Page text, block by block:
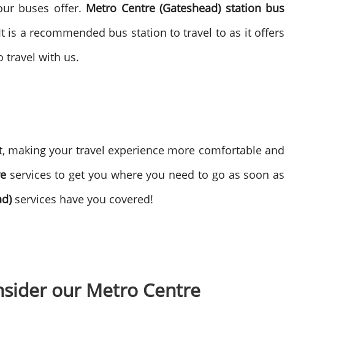
buses offer. Metro Centre (Gateshead) station bus
is a recommended bus station to travel to as it offers
travel with us.
your travel experience more comfortable and
services to get you where you need to go as soon as
services have you covered!
our Metro Centre